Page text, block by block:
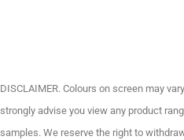
DISCLAIMER. Colours on screen may
strongly advise you view any product
samples. We reserve the right to